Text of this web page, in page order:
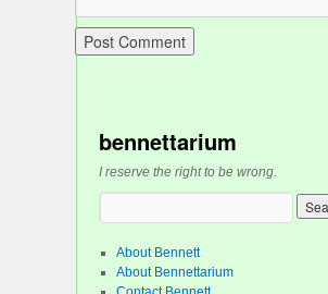
bennettarium
I reserve the right to be wrong.
About Bennett
About Bennettarium